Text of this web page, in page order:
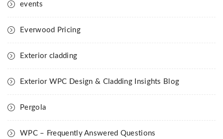
events
Everwood Pricing
Exterior cladding
Exterior WPC Design & Cladding Insights Blog
Pergola
WPC – Frequently Answered Questions